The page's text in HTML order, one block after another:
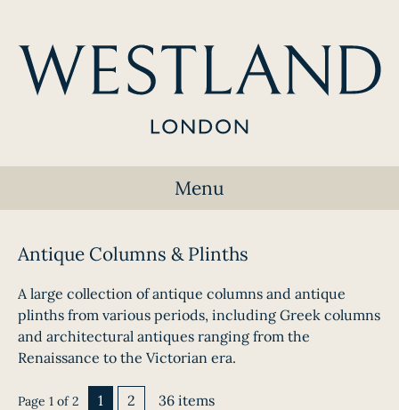
Menu
Antique Columns & Plinths
A large collection of antique columns and antique
plinths from various periods, including Greek columns
and architectural antiques ranging from the
Renaissance to the Victorian era.
Page 1 of 2 1 2 36 items